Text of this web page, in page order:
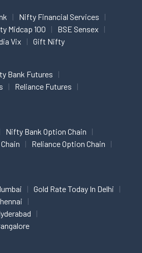
Nifty Financial Services
Midcap 100
BSE Sensex
Vix Gift Nifty
Bank Futures
Reliance Futures
Nifty Bank Option Chain
Reliance Option Chain
Gold Rate Today In Delhi